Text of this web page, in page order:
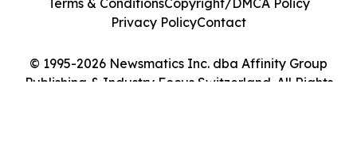
© 1995-2026 Newsmatics Inc. dba Affinity Group
Publishing & Industry Focus Switzerland. All Rights
Terms & ConditionsCopyright/DMCA Policy
Privacy PolicyContact